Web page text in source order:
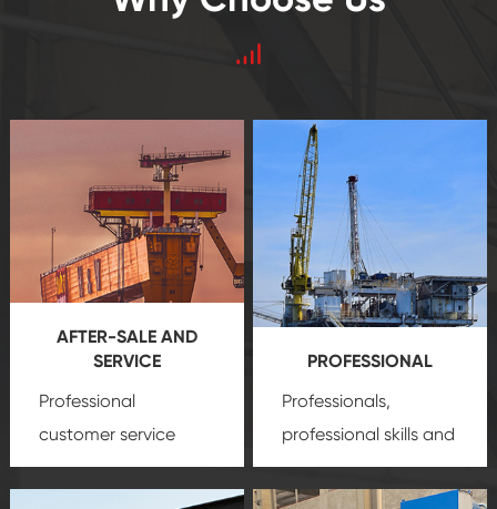
AFTER-SALE AND
SERVICE
Professional
customer service
team, professional
PROFESSIONAL
Professionals,
professional skills and
precisionoil and gas
equipment
insure